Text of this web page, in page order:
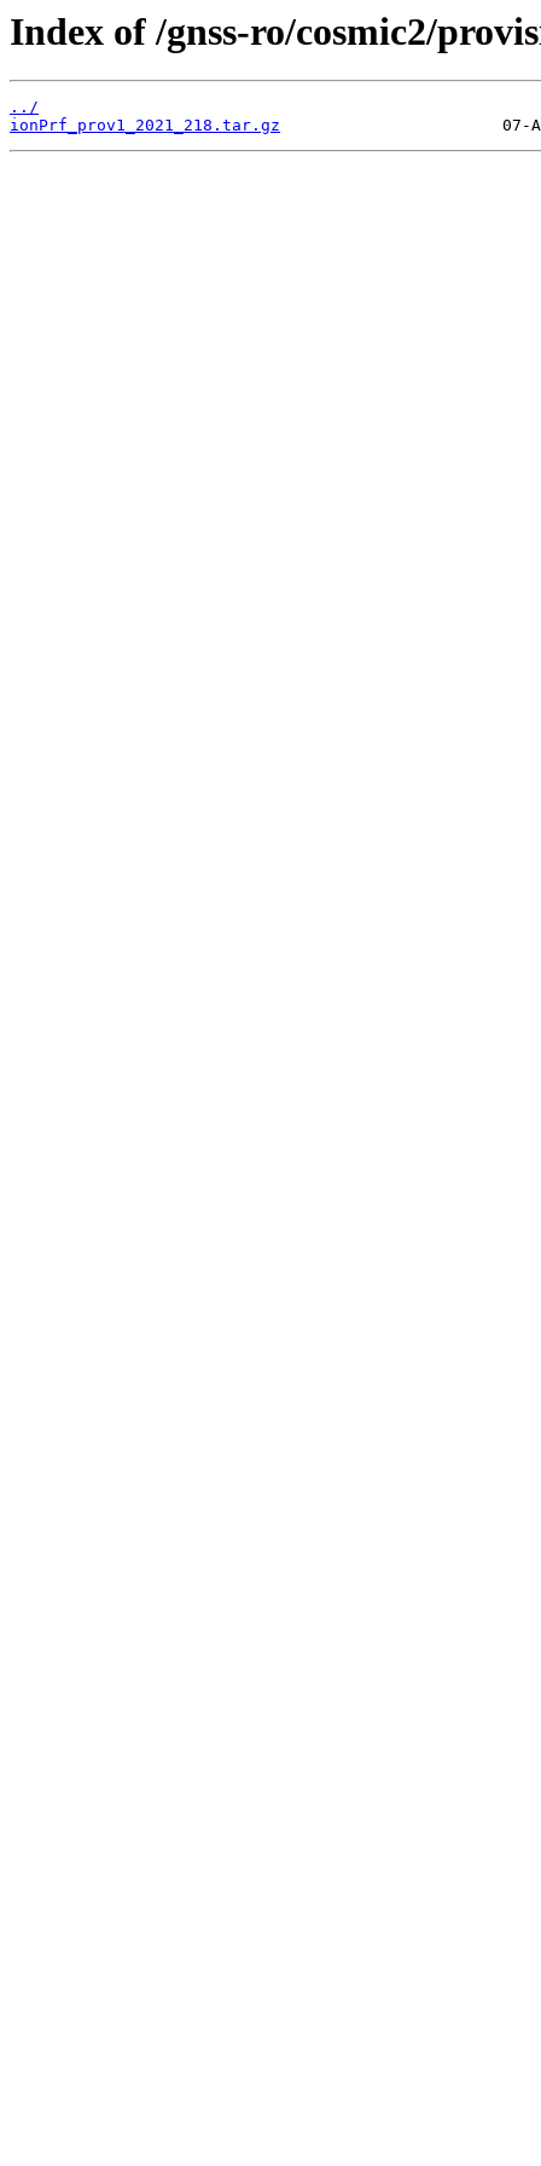
Index of /gnss-ro/cosmic2/
../
ionPrf_prov1_2021_218.tar.gz